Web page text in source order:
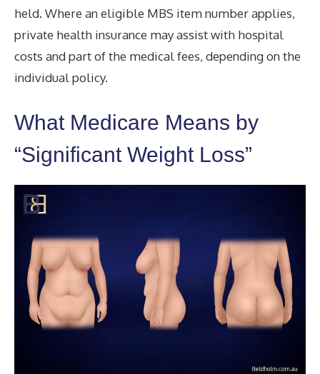
held. Where an eligible MBS item number applies,
private health insurance may assist with hospital
costs and part of the medical fees, depending on the
individual policy.
What Medicare Means by
“Significant Weight Loss”